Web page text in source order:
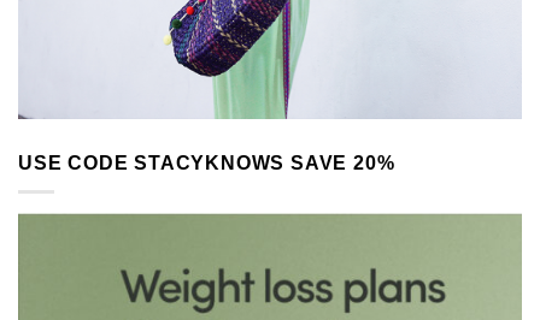
USE CODE STACYKNOWS SAVE 20%